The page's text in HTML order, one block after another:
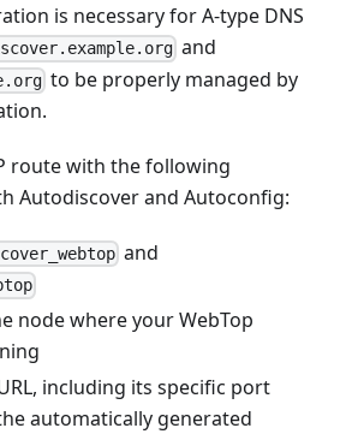
is necessary for A-type DNS
and
to be properly managed by
route with the following
Autodiscover and Autoconfig:
and
node where your WebTop
including its specific port
automatically generated